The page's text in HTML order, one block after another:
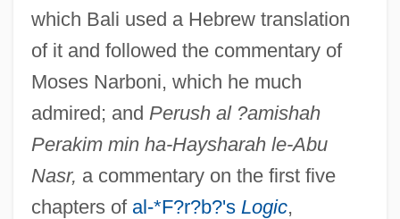
which Bali used a Hebrew translation
of it and followed the commentary of
Moses Narboni, which he much
admired; and Perush al ?amishah
Perakim min ha-Haysharah le-Abu
Nasr, a commentary on the first five
chapters of al-*F?r?b?'s Logic,